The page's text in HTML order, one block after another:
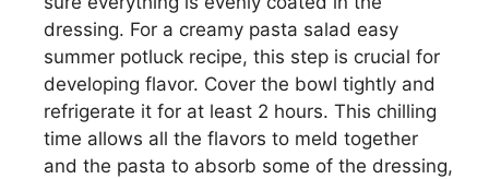
dressing. For a creamy pasta salad easy
summer potluck recipe, this step is crucial for
developing flavor. Cover the bowl tightly and
refrigerate it for at least 2 hours. This chilling
time allows all the flavors to meld together
and the pasta to absorb some of the dressing,